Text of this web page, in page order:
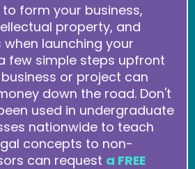
to form your business,
property, and
launching your
few simple steps upfront
or project can
down the road. Don't
used in undergraduate
nationwide to teach
concepts to non-
can request a FREE